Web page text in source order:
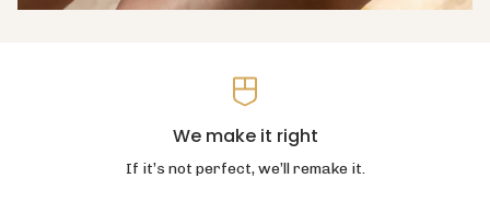
We make it right
If it’s not perfect, we’ll remake it.